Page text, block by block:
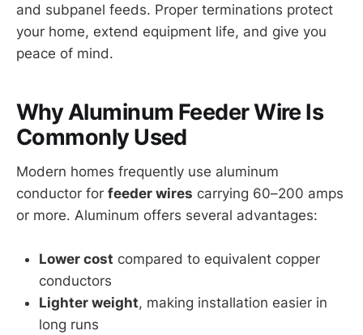
and subpanel feeds. Proper terminations protect
your home, extend equipment life, and give you
peace of mind.
Why Aluminum Feeder Wire Is
Commonly Used
Modern homes frequently use aluminum
conductor for feeder wires carrying 60–200 amps
or more. Aluminum offers several advantages:
Lower cost compared to equivalent copper
conductors
Lighter weight, making installation easier in
long runs